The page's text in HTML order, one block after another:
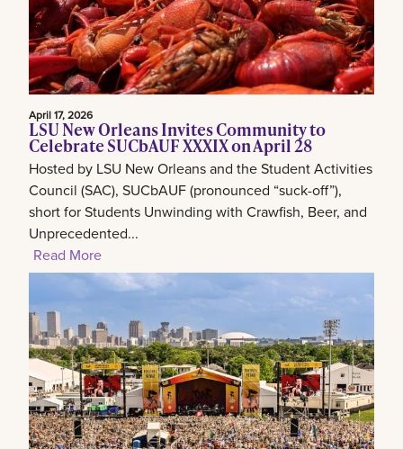
April 17, 2026
LSU New Orleans Invites Community to
Celebrate SUCbAUF XXXIX on April 28
Hosted by LSU New Orleans and the Student Activities
Council (SAC), SUCbAUF (pronounced “suck-off”),
short for Students Unwinding with Crawfish, Beer, and
Unprecedented...
Read More